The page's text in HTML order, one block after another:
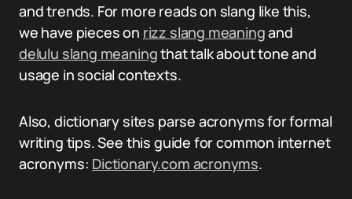
and trends. For more reads on slang like this,
we have pieces on rizz slang meaningand
delulu slang meaningthat talk about tone and
usage in social contexts.
Also, dictionary sites parse acronyms for formal
writing tips. See this guide for common internet
acronyms: Dictionary.com acronyms.